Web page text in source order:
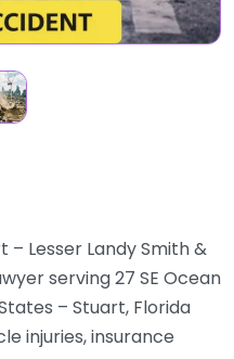
– Lesser Landy Smith &
serving 27 SE Ocean
– Stuart, Florida
injuries, insurance